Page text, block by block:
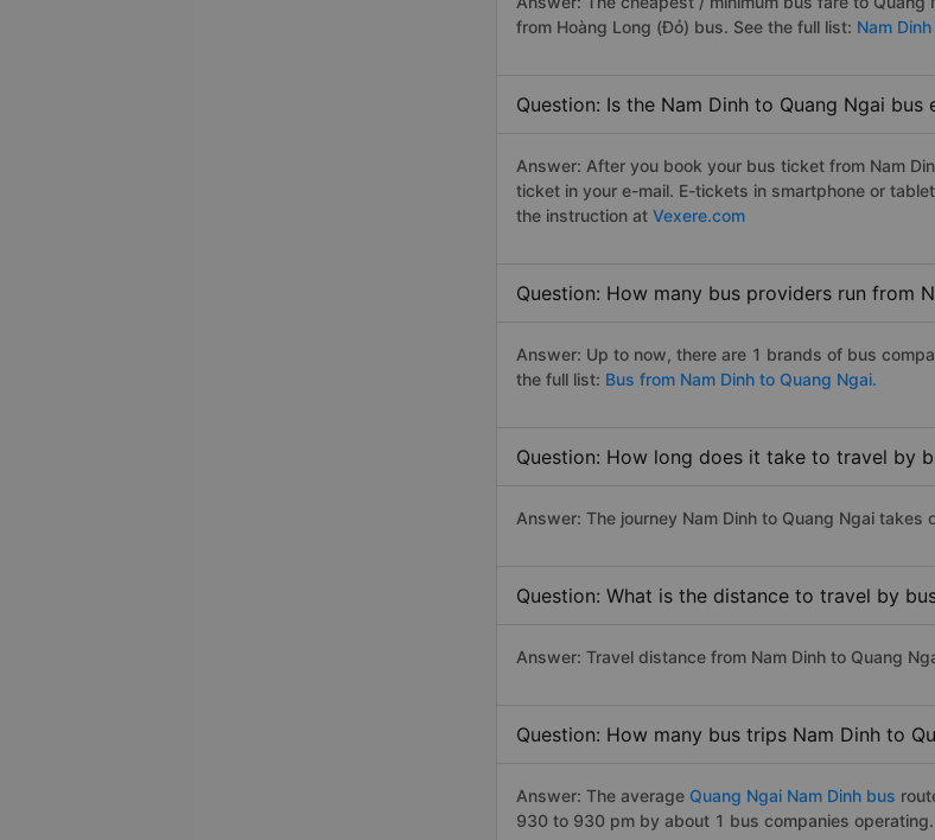
from Hoàng Long (Đỏ) bus. See the full list: Nam
Question: Is the Nam Dinh to Quang Ngai
Answer: After you book your bus ticket from Nam
ticket in your e-mail. E-tickets in smartphone or
the instruction at Vexere.com
Question: How many bus providers run from
Answer: Up to now, there are 1 brands of bus
the full list: Bus from Nam Dinh to Quang Ngai.
Question: How long does it take to travel by
Answer: The journey Nam Dinh to Quang Ngai
Question: What is the distance to travel by
Answer: Travel distance from Nam Dinh to Quang
Question: How many bus trips Nam Dinh to
Answer: The average Quang Ngai Nam Dinh bus
930 to 930 pm by about 1 bus companies